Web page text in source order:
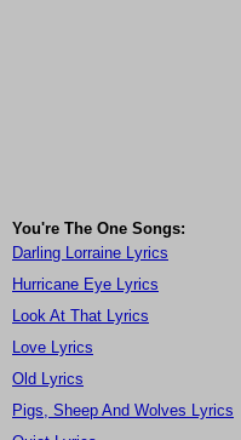
You're The One Songs:
Darling Lorraine Lyrics
Hurricane Eye Lyrics
Look At That Lyrics
Love Lyrics
Old Lyrics
Pigs, Sheep And Wolves Lyrics